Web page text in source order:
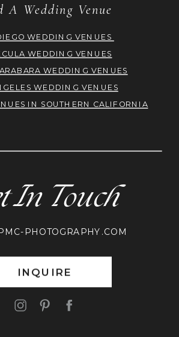
In Touch
PHOTOGRAPHY.COM
INQUIRE
A Wedding Venue
WEDDING VENUES
WEDDING VENUES
WEDDING VENUES
WEDDING VENUES
IN SOUTHERN CALIFORNIA